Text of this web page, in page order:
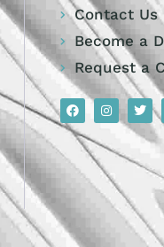
Contact Us
Become a
Request a